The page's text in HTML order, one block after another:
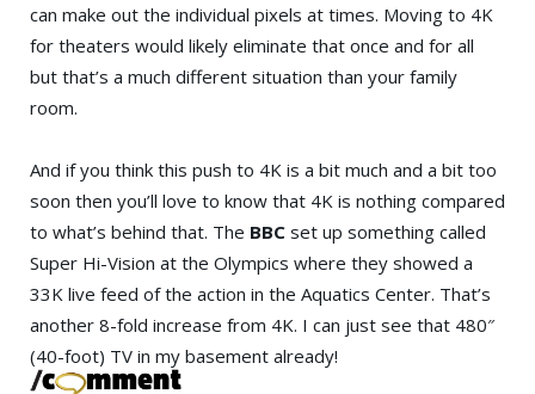
can make out the individual pixels at times. Moving to 4K
for theaters would likely eliminate that once and for all
but that’s a much different situation than your family
room.
And if you think this push to 4K is a bit much and a bit too
soon then you’ll love to know that 4K is nothing compared
to what’s behind that. The BBC set up something called
Super Hi-Vision at the Olympics where they showed a
33K live feed of the action in the Aquatics Center. That’s
another 8-fold increase from 4K. I can just see that 480″
(40-foot) TV in my basement already!